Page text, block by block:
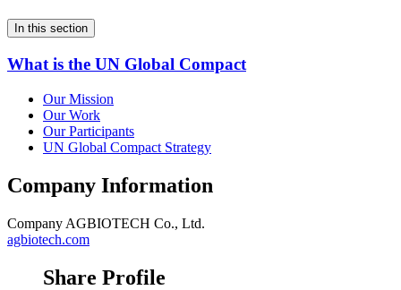
In this section
What is the UN Global Compact
Our Mission
Our Work
Our Participants
UN Global Compact Strategy
Company Information
Company AGBIOTECH Co., Ltd.
agbiotech.com
Share Profile